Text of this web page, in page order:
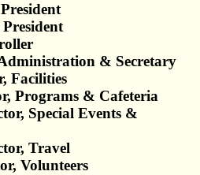
& Secretary
Facilities
Programs & Cafeteria
Special Events &
Travel
Volunteers